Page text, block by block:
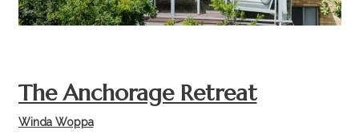
The Anchorage Retreat
Winda Woppa